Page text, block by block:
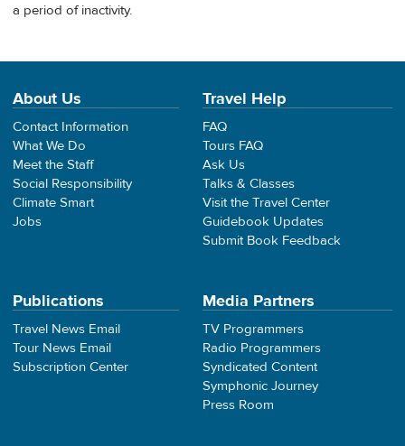
a period of inactivity.
About Us
Contact Information
What We Do
Meet the Staff
Social Responsibility
Climate Smart
Jobs
Travel Help
FAQ
Tours FAQ
Ask Us
Talks & Classes
Visit the Travel Center
Guidebook Updates
Submit Book Feedback
Publications
Travel News Email
Tour News Email
Subscription Center
Media Partners
TV Programmers
Radio Programmers
Syndicated Content
Symphonic Journey
Press Room